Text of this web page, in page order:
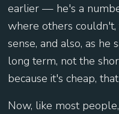
earlier — he's a
where others
sense, and also, as he
long term, not the
because it's cheap,
Now, like most